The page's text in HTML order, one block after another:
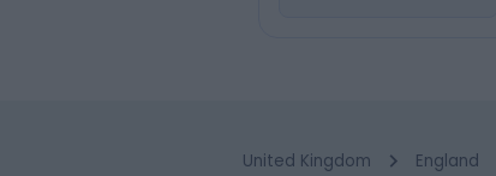
United Kingdom England